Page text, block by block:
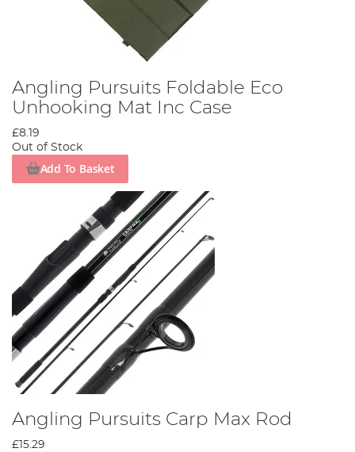
Angling Pursuits Foldable Eco
Unhooking Mat Inc Case
£8.19
Out of Stock
Add To Basket
Angling Pursuits Carp Max Rod
£15.29